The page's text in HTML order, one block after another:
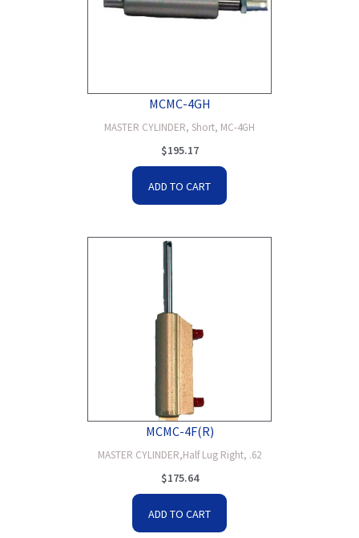
MCMC-4GH
MASTER CYLINDER, Short, MC-4GH
$195.17
ADD TO CART
MCMC-4F(R)
MASTER CYLINDER,Half Lug Right, .62
$175.64
ADD TO CART